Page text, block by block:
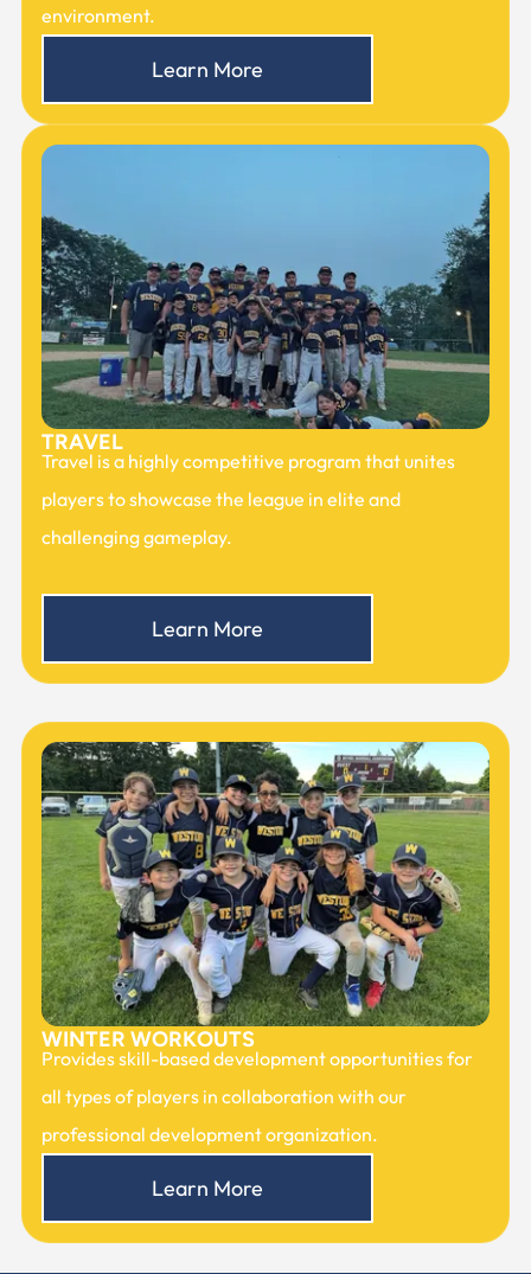
environment.
Learn More
TRAVEL
Travel is a highly competitive program that unites
players to showcase the league in elite and
challenging gameplay.
Learn More
WINTER WORKOUTS
Provides skill-based development opportunities for
all types of players in collaboration with our
professional development organization.
Learn More